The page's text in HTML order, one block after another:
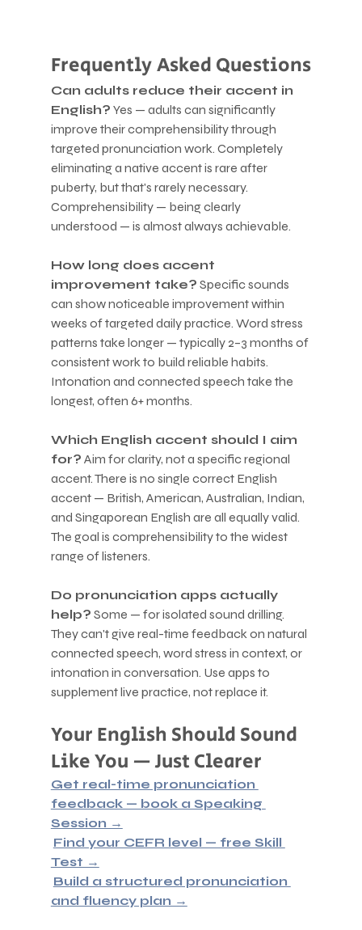
Frequently Asked Questions
Can adults reduce their accent in
English? Yes — adults can significantly
improve their comprehensibility through
targeted pronunciation work. Completely
eliminating a native accent is rare after
puberty, but that's rarely necessary.
Comprehensibility — being clearly
understood — is almost always achievable.
How long does accent
improvement take? Specific sounds
can show noticeable improvement within
weeks of targeted daily practice. Word stress
patterns take longer — typically 2–3 months of
consistent work to build reliable habits.
Intonation and connected speech take the
longest, often 6+ months.
Which English accent should I aim
for? Aim for clarity, not a specific regional
accent. There is no single correct English
accent — British, American, Australian, Indian,
and Singaporean English are all equally valid.
The goal is comprehensibility to the widest
range of listeners.
Do pronunciation apps actually
help? Some — for isolated sound drilling.
They can't give real-time feedback on natural
connected speech, word stress in context, or
intonation in conversation. Use apps to
supplement live practice, not replace it.
Your English Should Sound
Like You — Just Clearer
Get real-time pronunciation
feedback — book a Speaking
Session →
Find your CEFR level — free Skill
Test →
Build a structured pronunciation
and fluency plan →